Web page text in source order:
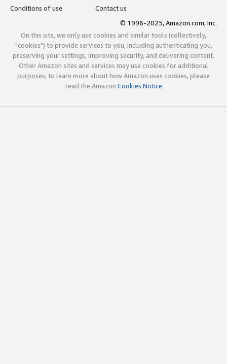
Conditions of use
Contact us
© 1996-2025, Amazon.com, Inc.
On this site, we only use cookies and similar tools (collectively,
"cookies") to provide services to you, including authenticating you,
preserving your settings, improving security, and delivering content.
Other Amazon sites and services may use cookies for additional
purposes; to learn more about how Amazon uses cookies, please
read the Amazon Cookies Notice